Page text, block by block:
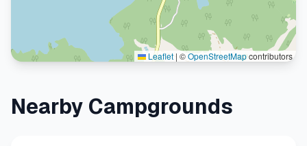
Leaflet | ©OpenStreetMapcontributors
Nearby Campgrounds